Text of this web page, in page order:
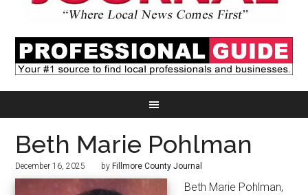
Beth Marie Pohlman
December 16, 2025 by Fillmore County Journal
Beth Marie Pohlman,